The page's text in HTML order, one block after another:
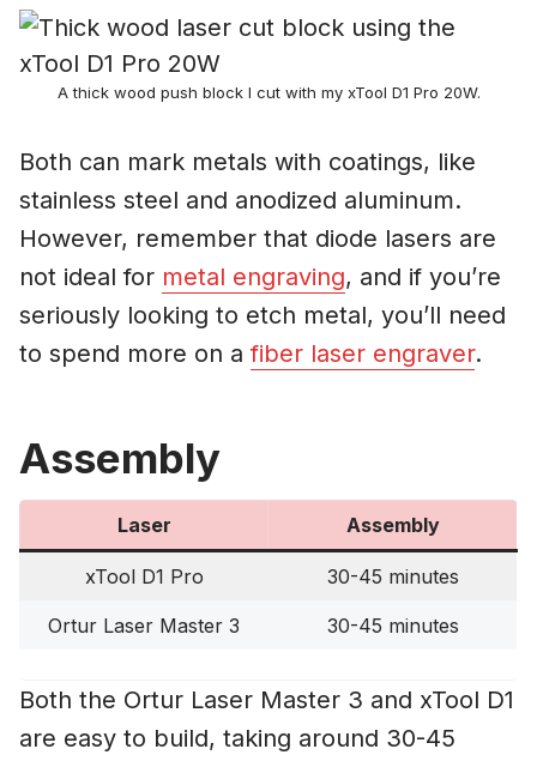
A thick wood push block I cut with my xTool D1 Pro 20W.
Both can mark metals with coatings, like
stainless steel and anodized aluminum.
However, remember that diode lasers are
not ideal for metal engraving, and if you’re
seriously looking to etch metal, you’ll need
to spend more on afiber laser engraver.
Assembly
Laser Assembly
xTool D1 Pro 30-45 minutes
Ortur Laser Master 3 30-45 minutes
Both the Ortur Laser Master 3 and xTool D1
are easy to build, taking around 30-45